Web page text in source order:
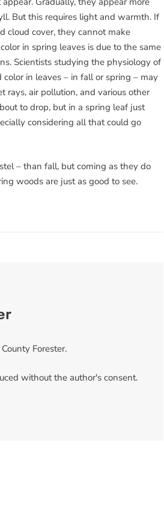
But this requires light and warmth. If
cloud cover, they cannot make
in spring leaves is due to the same
Scientists studying the physiology of
in leaves – in fall or spring – may
air pollution, and various other
to drop, but in a spring leaf just
considering all that could go
– than fall, but coming as they do
woods are just as good to see.
Forester.
without the author's consent.